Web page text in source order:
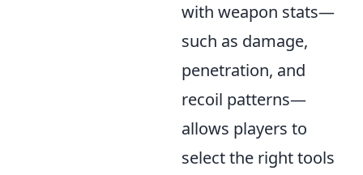
with weapon stats—
such as damage,
penetration, and
recoil patterns—
allows players to
select the right tools